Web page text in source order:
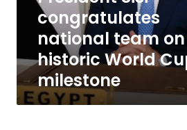
World
milestone
congratulates
national team on
historic World
milestone